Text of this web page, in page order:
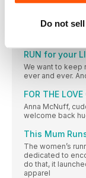
Do not
since that first
competitor and
RUN for your
We want to keep
ever and ever.
FOR THE LOVE
Anna McNuff,
welcome back
This Mum
The women’s
dedicated to
do that, it
apparel